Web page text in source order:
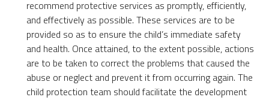
recommend protective services as promptly, efficiently,
and effectively as possible. These services are to be
provided so as to ensure the child’s immediate safety
and health. Once attained, to the extent possible, actions
are to be taken to correct the problems that caused the
abuse or neglect and prevent it from occurring again. The
child protection team should facilitate the development